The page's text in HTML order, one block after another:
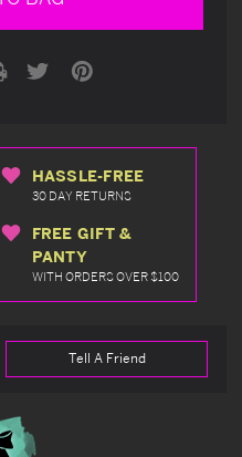
HASSLE-FREE
30 DAY RETURNS
FREE GIFT &
PANTY
WITH ORDERS OVER $100
Tell A Friend